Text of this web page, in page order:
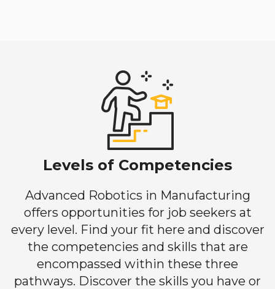
Levels of Competencies
Advanced Robotics in Manufacturing
offers opportunities for job seekers at
every level. Find your fit here and discover
the competencies and skills that are
encompassed within these three
pathways. Discover the skills you have or